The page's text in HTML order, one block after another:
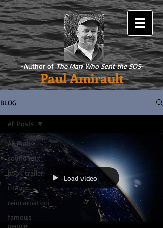
-Author ofThe Man Who Sent the SOS-
Paul Amirault
BLOG
All Posts
sound mix
book trailer
titanic
reincarnation
famous
people
All Posts
Load video